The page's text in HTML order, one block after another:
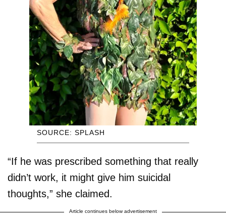
SOURCE: SPLASH
“If he was prescribed something that really
didn’t work, it might give him suicidal
thoughts,” she claimed.
Article continues below advertisement